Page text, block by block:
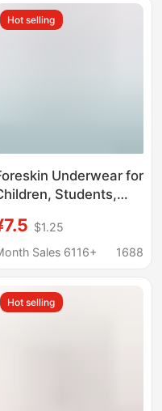
Hot selling
Underwear for
Students,
Protective
Wholesale in
$1.25
Sales 6116+
1688
Hot selling